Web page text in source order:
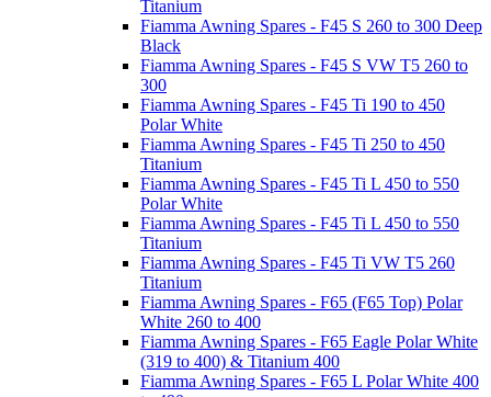
Titanium
Fiamma Awning Spares - F45 S 260 to 300 Deep
Black
Fiamma Awning Spares - F45 S VW T5 260 to
300
Fiamma Awning Spares - F45 Ti 190 to 450
Polar White
Fiamma Awning Spares - F45 Ti 250 to 450
Titanium
Fiamma Awning Spares - F45 Ti L 450 to 550
Polar White
Fiamma Awning Spares - F45 Ti L 450 to 550
Titanium
Fiamma Awning Spares - F45 Ti VW T5 260
Titanium
Fiamma Awning Spares - F65 (F65 Top) Polar
White 260 to 400
Fiamma Awning Spares - F65 Eagle Polar White
(319 to 400) & Titanium 400
Fiamma Awning Spares - F65 L Polar White 400